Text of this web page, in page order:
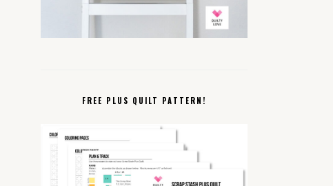
FREE PLUS QUILT PATTERN!